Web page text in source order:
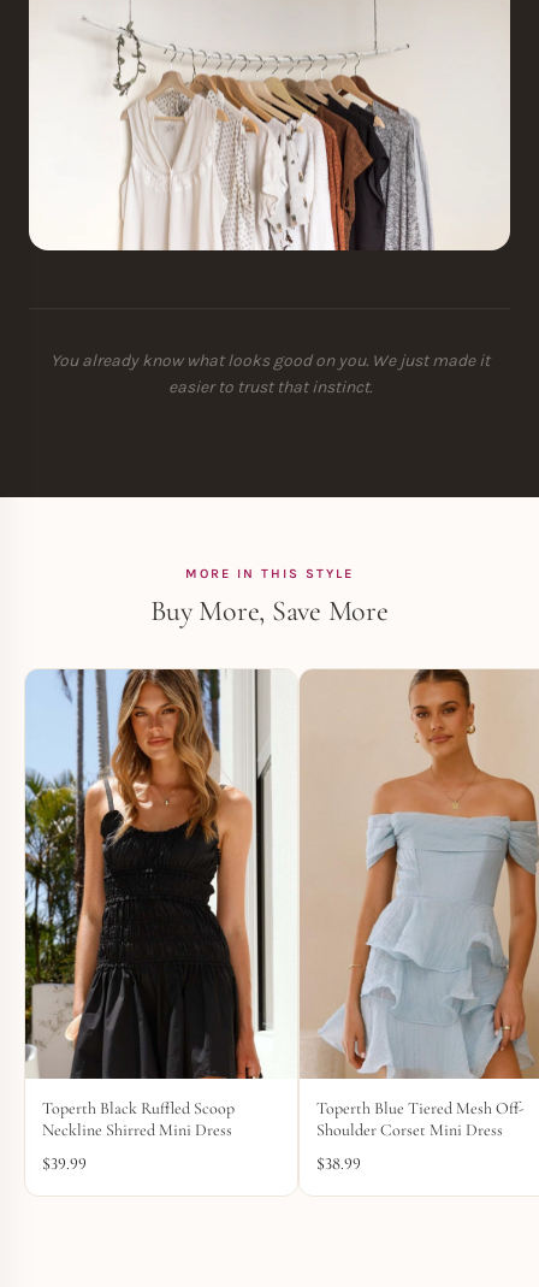
You already know what looks good on you. We just made it
easier to trust that instinct.
MORE IN THIS STYLE
Buy More, Save More
Toperth Black Ruffled Scoop
Neckline Shirred Mini Dress
$39.99
Toperth Blue Tiered Mesh Off-
Shoulder Corset Mini Dress
$38.99